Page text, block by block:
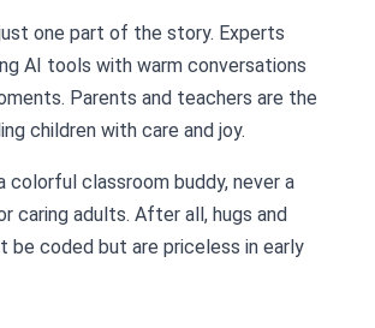
one part of the story. Experts
AI tools with warm conversations
Parents and teachers are the
children with care and joy.
colorful classroom buddy, never a
caring adults. After all, hugs and
be coded but are priceless in early